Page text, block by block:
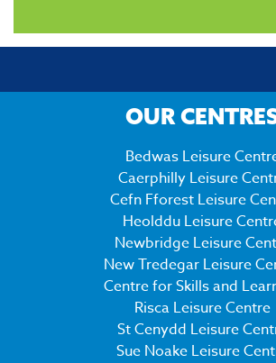
OUR
Bedwas Leisure
Caerphilly Leisure
Cefn Fforest Leisure
Heolddu Leisure
Newbridge Leisure
New Tredegar Leisure
Centre for Skills and
Risca Leisure Centre
St Cenydd Leisure
Sue Noake Leisure